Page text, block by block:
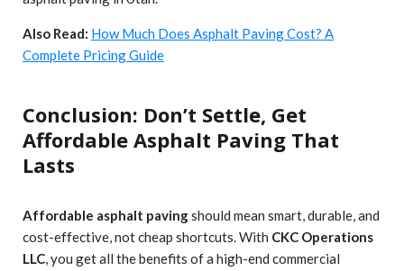
Also Read: How Much Does Asphalt Paving Cost? A
Complete Pricing Guide
Conclusion: Don’t Settle, Get
Affordable Asphalt Paving That
Lasts
Affordable asphalt pavingshould mean smart, durable, and
cost-effective, not cheap shortcuts. With CKC Operations
LLC, you get all the benefits of a high-end commercial